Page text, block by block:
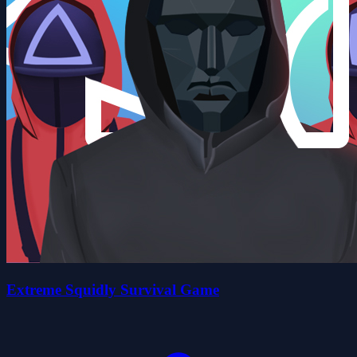
Extreme Squidly Survival Game